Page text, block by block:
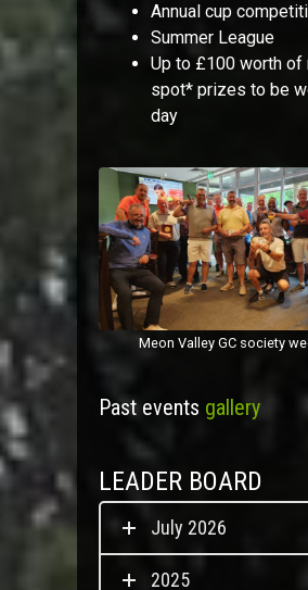
Annual cup
Summer League
Up to £100 worth of
spot* prizes to be
day
Meon Valley GC society
Past events gallery
LEADER BOARD
July 2026
2025